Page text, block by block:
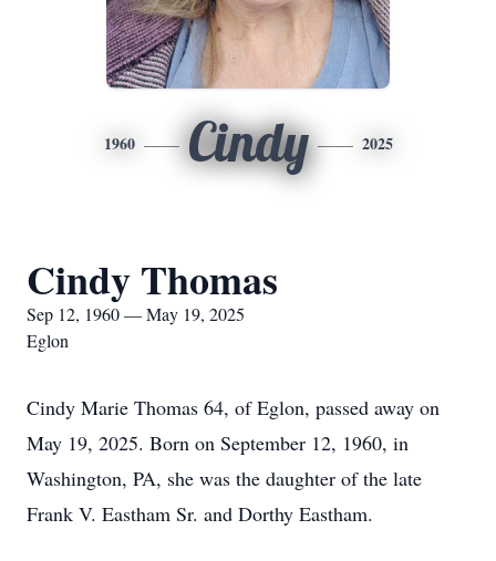
1960 Cindy 2025
Cindy Thomas
Sep 12, 1960 — May 19, 2025
Eglon
Cindy Marie Thomas 64, of Eglon, passed away on
May 19, 2025. Born on September 12, 1960, in
Washington, PA, she was the daughter of the late
Frank V. Eastham Sr. and Dorthy Eastham.